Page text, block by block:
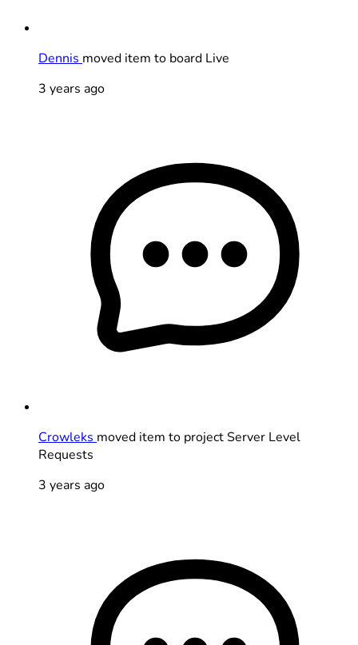
Dennis moved item to board Live
3 years ago
Crowleks moved item to project Server Level
Requests
3 years ago